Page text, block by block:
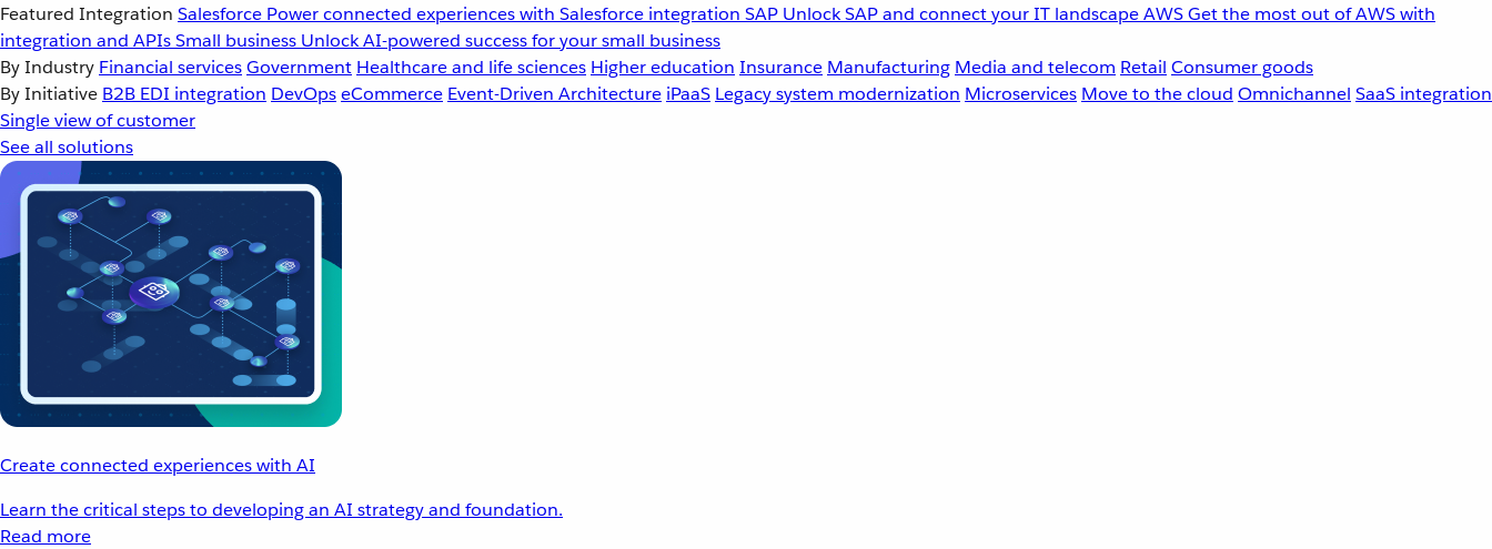
Featured Integration Salesforce Power connected experiences with Salesforce integration SAP Unlock SAP and connect your IT landscapeAWSGet the most out of AWS with
integration and APIsSmall business Unlock AI-powered success for your small business
By Industry Financial servicesGovernment Healthcare and life sciences Higher education Insurance Manufacturing Media and telecom Retail Consumer goods
By Initiative B2B EDI integration DevOpseCommerce Event-Driven Architecture iPaaS Legacy system modernization Microservices Move to the cloud Omnichannel SaaS integration
Single view of customer
See all solutions
Create connected experiences with AI
Learn the critical steps to developing an AI strategy and foundation.
Read more